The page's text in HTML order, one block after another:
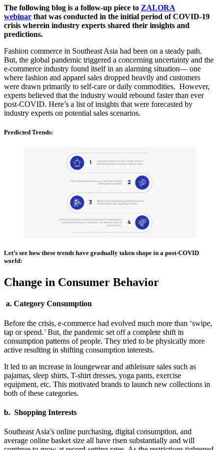
The following blog is a follow-up piece to ZALORA
webinar that was conducted in the initial period of COVID-19
crisis wherein industry experts shared their insights and
predictions.
Fashion commerce in Southeast Asia had been on a steady path.
But, the global pandemic triggered a concerning uncertainty and the
e-commerce industry found itself in an alarming situation— one
where fashion and apparel sales dropped heavily and customers
were drawn primarily to self-care or daily commodities. However,
experts believed that the industry would rebound faster than ever
post-COVID. Here’s a list of insights that were forecasted by
industry experts on potential sales scenarios.
Predicted Trends:
Let’s see how these trends have gradually taken shape in a post-COVID
world:
Change in Consumer Behavior
a. Category Consumption
Before the crisis, e-commerce had evolved much more than ‘swipe,
tap or spend.’ But, the pandemic set off a complete shift in
consumption patterns of people. They tried to be physically more
active resulting in shifting consumption interests.
It led to an increase in loungewear and athleisure sales such as
pajamas, sleep shirts, T-shirt dresses, yoga pants, exercise
equipment, etc. This motivated brands to launch new collections in
both of these categories.
b. Shopping Interests
Southeast Asia’s online purchasing, digital consumption, and
average online basket size all have risen substantially and will